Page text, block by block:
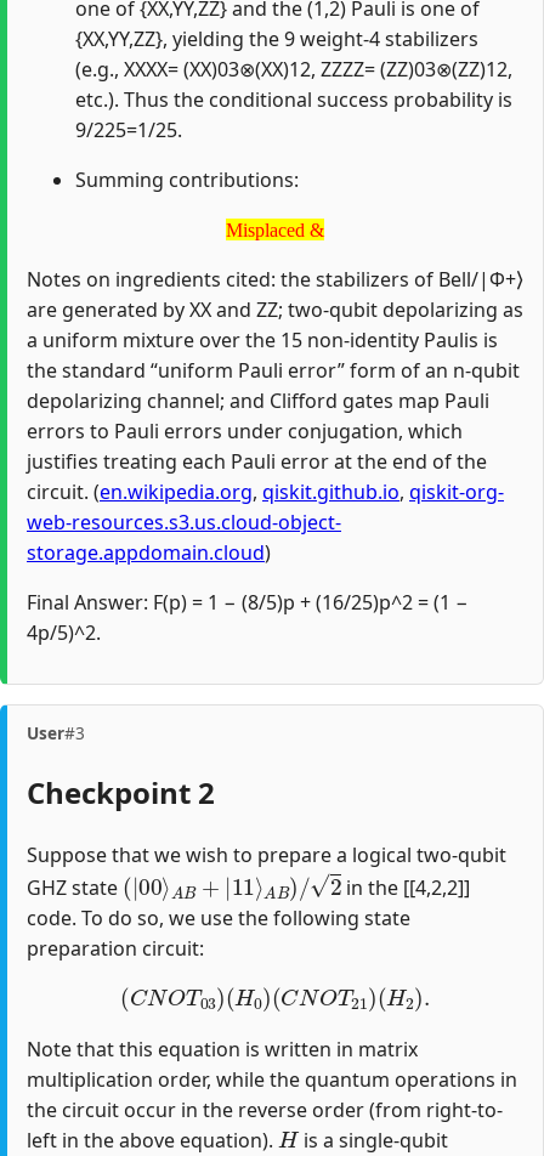
one of {XX,YY,ZZ} and the (1,2) Pauli is one of
{XX,YY,ZZ}, yielding the 9 weight‑4 stabilizers
(e.g., XXXX= (XX)03⊗(XX)12, ZZZZ= (ZZ)03⊗(ZZ)12,
etc.). Thus the conditional success probability is
9/225=1/25.
Summing contributions:
Misplaced &
Misplaced &
Notes on ingredients cited: the stabilizers of Bell/|Φ+⟩
are generated by XX and ZZ; two‑qubit depolarizing as
a uniform mixture over the 15 non‑identity Paulis is
the standard “uniform Pauli error” form of an n‑qubit
depolarizing channel; and Clifford gates map Pauli
errors to Pauli errors under conjugation, which
justifies treating each Pauli error at the end of the
circuit. (en.wikipedia.org, qiskit.github.io, qiskit-org-
web-resources.s3.us.cloud-object-
storage.appdomain.cloud)
Final Answer: F(p) = 1 − (8/5)p + (16/25)p^2 = (1 −
4p/5)^2.
User#3
Checkpoint 2
Suppose that we wish to prepare a logical two-qubit
GHZ state
(|00⟩AB+|11⟩AB)/2
in the [[4,2,2]]
code. To do so, we use the following state
preparation circuit:
(CNOT03)(H0)(CNOT21 )(H2 )
Note that this equation is written in matrix
multiplication order, while the quantum operations in
the circuit occur in the reverse order (from right-to-
left in the above equation).
H
is a single-qubit